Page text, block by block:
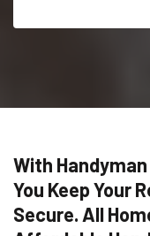
With
You Keep Your
Secure. All